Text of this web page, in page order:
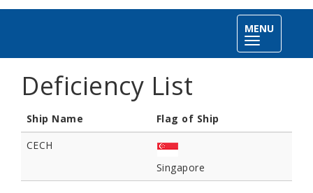
MENU
Toggle
navigation
Deficiency List
Ship Name
Flag of Ship
CECH
Singapore